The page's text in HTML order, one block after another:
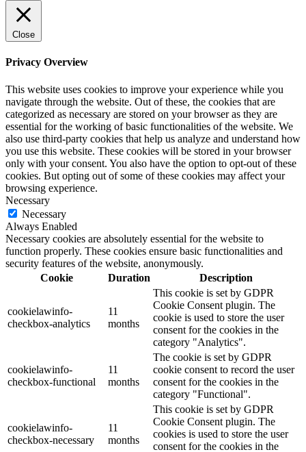
Close
Privacy Overview
This website uses cookies to improve your experience while you
navigate through the website. Out of these, the cookies that are
categorized as necessary are stored on your browser as they are
essential for the working of basic functionalities of the website. We
also use third-party cookies that help us analyze and understand how
you use this website. These cookies will be stored in your browser
only with your consent. You also have the option to opt-out of these
cookies. But opting out of some of these cookies may affect your
browsing experience.
Necessary
Necessary
Always Enabled
Necessary cookies are absolutely essential for the website to
function properly. These cookies ensure basic functionalities and
security features of the website, anonymously.
Cookie
Duration Description
cookielawinfo-
checkbox-analytics
11
months
This cookie is set by GDPR
Cookie Consent plugin. The
cookie is used to store the user
consent for the cookies in the
category "Analytics".
cookielawinfo-
checkbox-functional
11
months
The cookie is set by GDPR
cookie consent to record the user
consent for the cookies in the
category "Functional".
cookielawinfo-
checkbox-necessary
11
months
This cookie is set by GDPR
Cookie Consent plugin. The
cookies is used to store the user
consent for the cookies in the